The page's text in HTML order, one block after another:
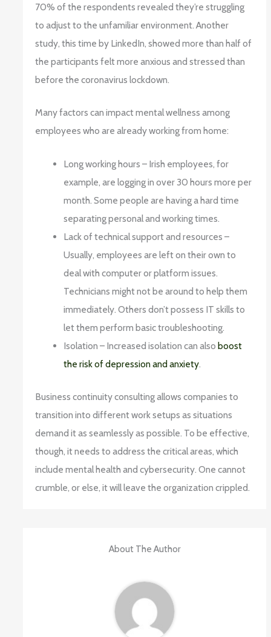
70% of the respondents revealed they’re struggling
to adjust to the unfamiliar environment. Another
study, this time by LinkedIn, showed more than half of
the participants felt more anxious and stressed than
before the coronavirus lockdown.
Many factors can impact mental wellness among
employees who are already working from home:
Long working hours – Irish employees, for
example, are logging in over 30 hours more per
month. Some people are having a hard time
separating personal and working times.
Lack of technical support and resources –
Usually, employees are left on their own to
deal with computer or platform issues.
Technicians might not be around to help them
immediately. Others don’t possess IT skills to
let them perform basic troubleshooting.
Isolation – Increased isolation can also boost
the risk of depression and anxiety.
Business continuity consulting allows companies to
transition into different work setups as situations
demand it as seamlessly as possible. To be effective,
though, it needs to address the critical areas, which
include mental health and cybersecurity. One cannot
crumble, or else, it will leave the organization crippled.
About The Author